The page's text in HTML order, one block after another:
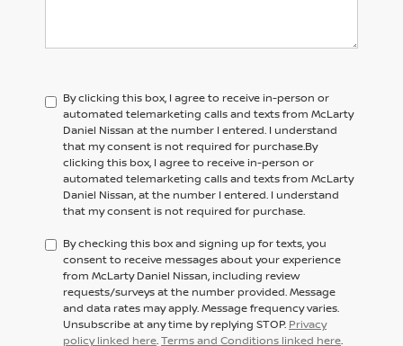
By clicking this box, I agree to receive in-person or
automated telemarketing calls and texts from McLarty
Daniel Nissan at the number I entered. I understand
that my consent is not required for purchase.By
clicking this box, I agree to receive in-person or
automated telemarketing calls and texts from McLarty
Daniel Nissan,at the number I entered. I understand
that my consent is not required for purchase.
By checking this box and signing up for texts, you
consent to receive messages about your experience
from McLarty Daniel Nissan, including review
requests/surveys at the number provided. Message
and data rates may apply. Message frequency varies.
Unsubscribe at any time by replying STOP. Privacy
policy linked here.Terms and Conditions linked here.